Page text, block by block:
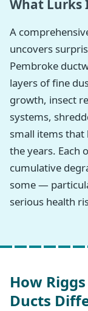
What Lurks
A
uncovers
Pembroke
layers of fine
growth, insect
systems,
small items
the years. Each
cumulative
some —
serious health
How
Ducts